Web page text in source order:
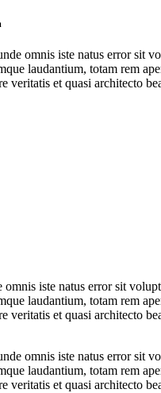
omnis iste natus error sit
laudantium, totam rem
veritatis et quasi architecto
omnis iste natus error sit
laudantium, totam rem
veritatis et quasi architecto
omnis iste natus error sit
laudantium, totam rem
veritatis et quasi architecto